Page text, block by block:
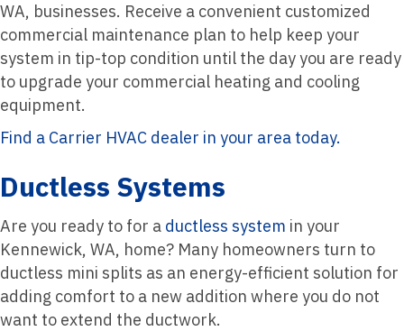
WA, businesses. Receive a convenient customized
commercial maintenance plan to help keep your
system in tip-top condition until the day you are ready
to upgrade your commercial heating and cooling
equipment.
Find a Carrier HVAC dealer in your area today.
Ductless Systems
Are you ready to for a ductless system in your
Kennewick, WA, home? Many homeowners turn to
ductless mini splits as an energy-efficient solution for
adding comfort to a new addition where you do not
want to extend the ductwork.